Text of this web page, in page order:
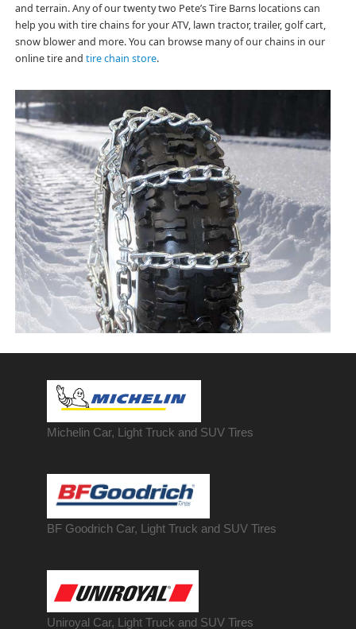
and terrain. Any of our twenty two Pete’s Tire Barns locations can
help you with tire chains for your ATV, lawn tractor, trailer, golf cart,
snow blower and more. You can browse many of our chains in our
online tire and tire chain store.
Michelin Car, Light Truck and SUV Tires
BF Goodrich Car, Light Truck and SUV Tires
Uniroyal Car, Light Truck and SUV Tires